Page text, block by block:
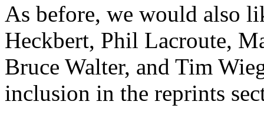
As before, we would also
Heckbert, Phil Lacroute,
Bruce Walter, and Tim
inclusion in the reprints